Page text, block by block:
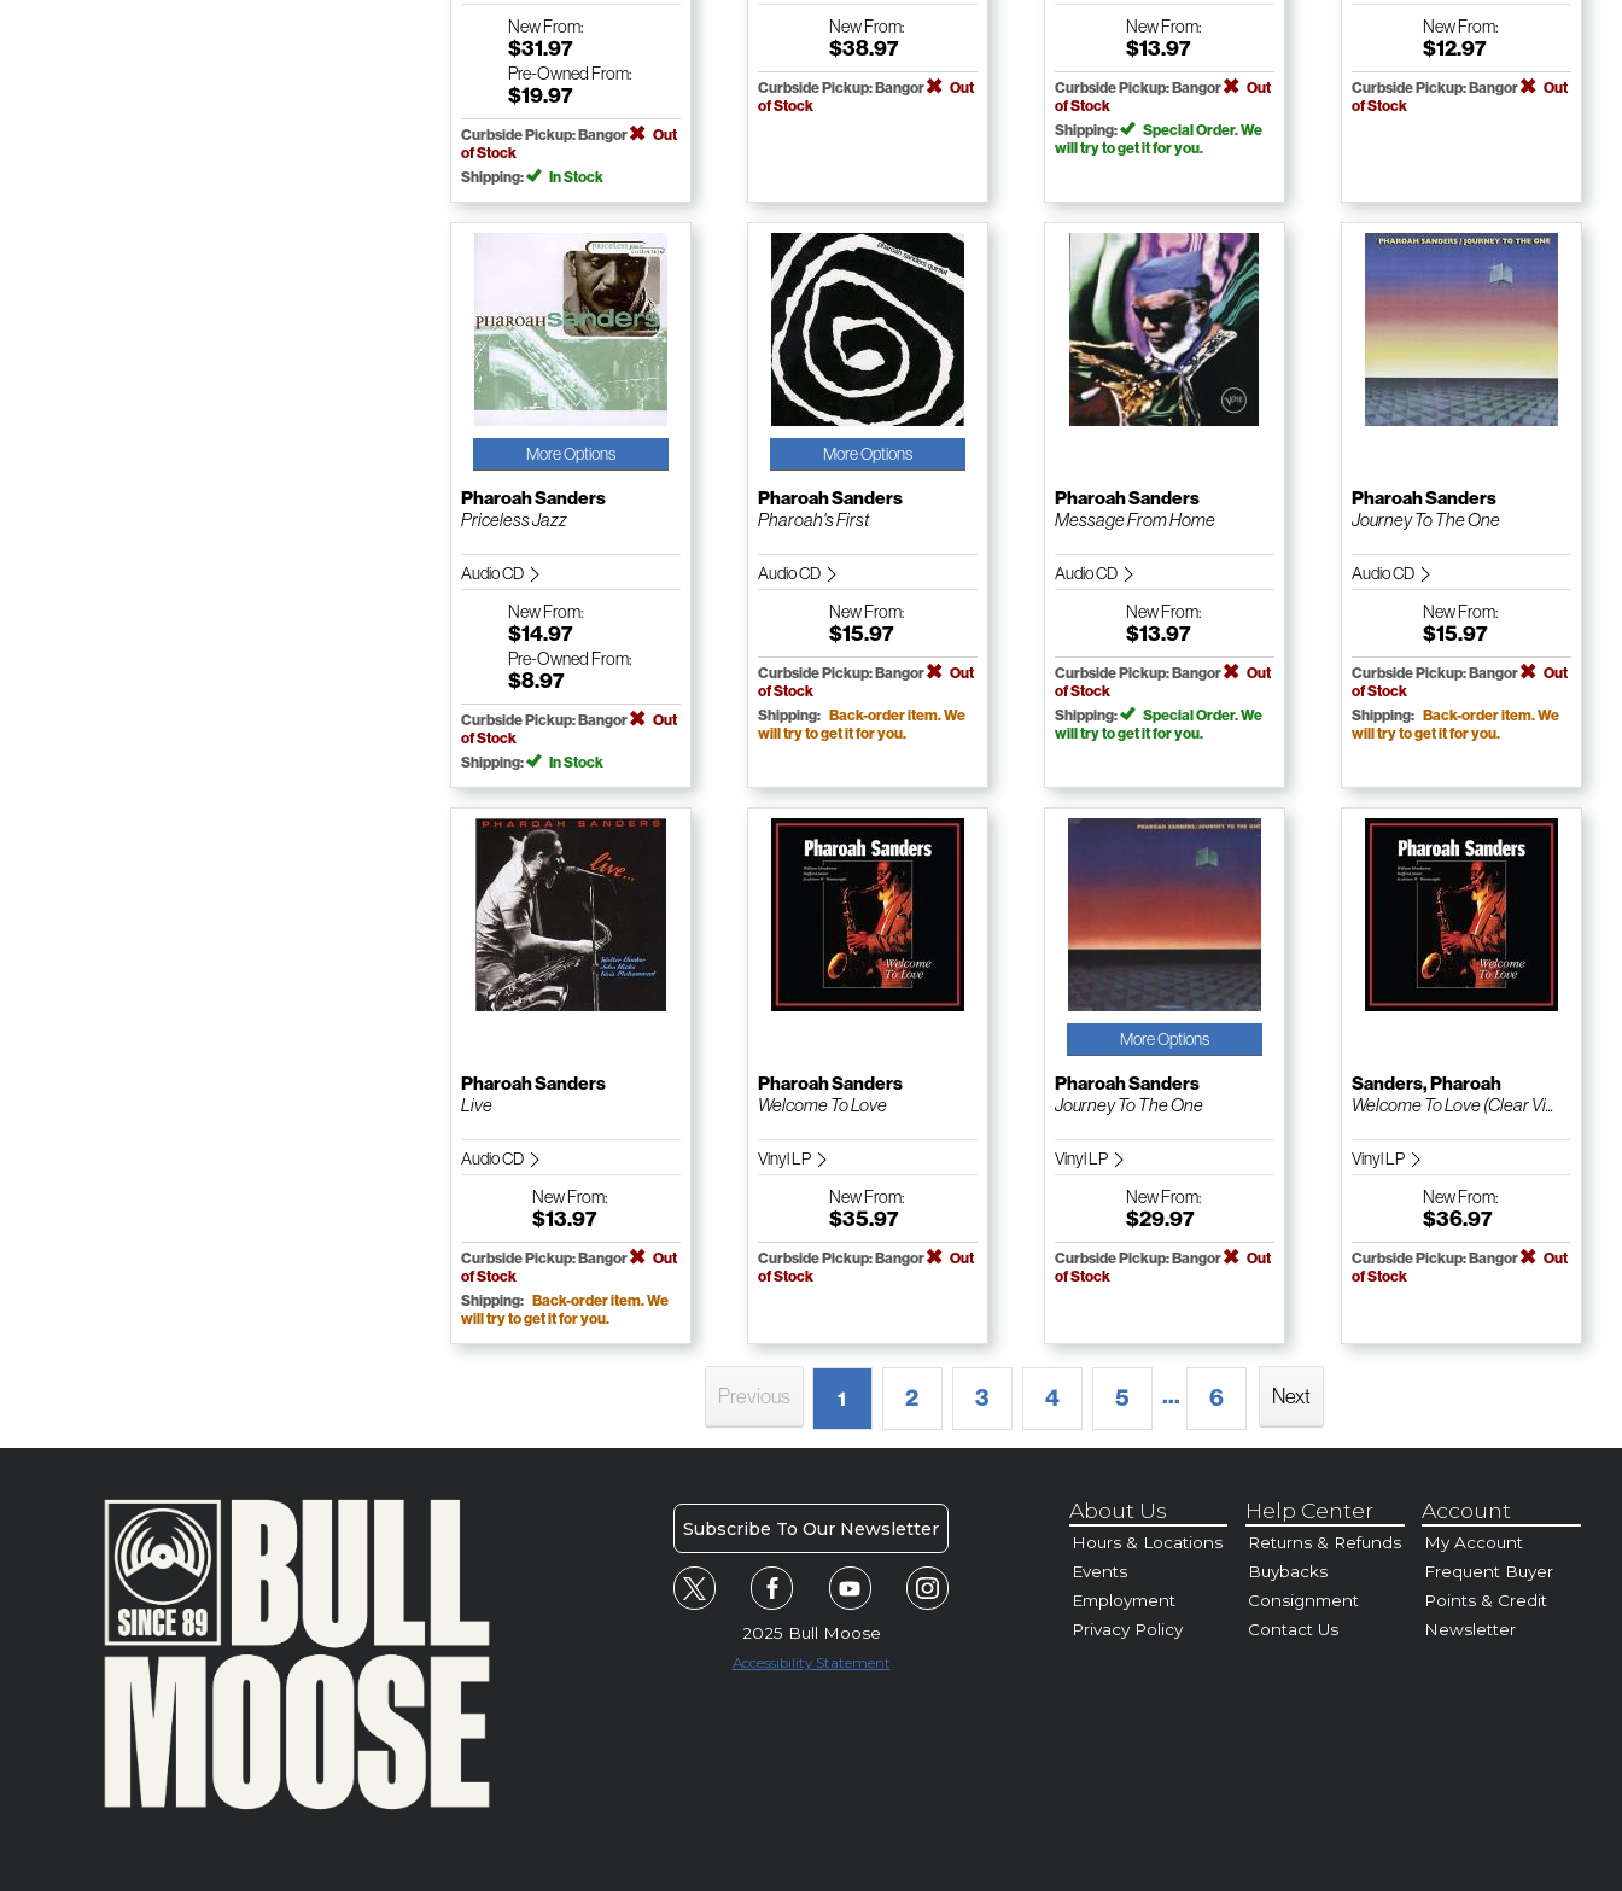
NewFrom:
$31.97
Pre-Owned From:
$19.97
Curbside Pickup: Bangor
Out
of Stock
Shipping:
In Stock
NewFrom:
$38.97
Curbside Pickup: Bangor
Out
of Stock
NewFrom:
$13.97
Curbside Pickup: Bangor
Out
of Stock
Shipping:
Special Order. We
will try to get it for you.
NewFrom:
$12.97
Curbside Pickup: Bangor
Out
of Stock
More Options
Pharoah Sanders
Priceless Jazz
Audio CD
NewFrom:
$14.97
Pre-Owned From:
$8.97
Curbside Pickup: Bangor
Out
of Stock
Shipping:
In Stock
More Options
Pharoah Sanders
Pharoah's First
Audio CD
NewFrom:
$15.97
Curbside Pickup: Bangor
Out
of Stock
Shipping: Back-order item. We
will try to get it for you.
Pharoah Sanders
Message From Home
Audio CD
NewFrom:
$13.97
Curbside Pickup: Bangor
Out
of Stock
Shipping:
Special Order. We
will try to get it for you.
Pharoah Sanders
Journey To The One
Audio CD
NewFrom:
$15.97
Curbside Pickup: Bangor
Out
of Stock
Shipping: Back-order item. We
will try to get it for you.
Pharoah Sanders
Live
Audio CD
NewFrom:
$13.97
Curbside Pickup: Bangor
Out
of Stock
Shipping: Back-order item. We
will try to get it for you.
Pharoah Sanders
Welcome To Love
Vinyl LP
NewFrom:
$35.97
Curbside Pickup: Bangor
Out
of Stock
More Options
Pharoah Sanders
Journey To The One
Vinyl LP
NewFrom:
$29.97
Curbside Pickup: Bangor
Out
of Stock
Sanders, Pharoah
Welcome To Love (Clear Vi...
Vinyl LP
NewFrom:
$36.97
Curbside Pickup: Bangor
Out
of Stock
Previous 1 2 3 4 5 ... 6 Next
Subscribe To Our Newsletter
2025 Bull Moose
Accessibility Statement
About Us
Hours & Locations
Events
Employment
Privacy Policy
Help Center
Returns & Refunds
Buybacks
Consignment
Contact Us
Account
My Account
Frequent Buyer
Points & Credit
Newsletter